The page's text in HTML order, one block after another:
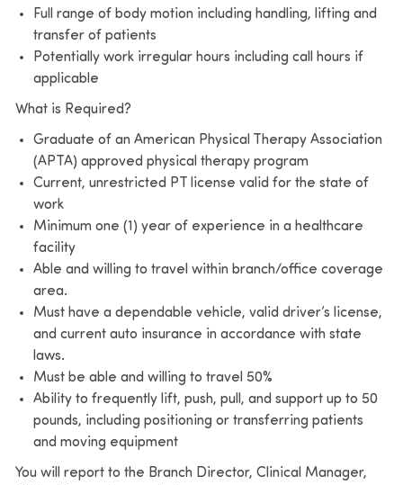
Full range of body motion including handling, lifting and
transfer of patients
Potentially work irregular hours including call hours if
applicable
What is Required?
Graduate of an American Physical Therapy Association
(APTA) approved physical therapy program
Current, unrestricted PT license valid for the state of
work
Minimum one (1) year of experience in a healthcare
facility
Able and willing to travel within branch/office coverage
area.
Must have a dependable vehicle, valid driver’s license,
and current auto insurance in accordance with state
laws.
Must be able and willing to travel 50%
Ability to frequently lift, push, pull, and support up to 50
pounds, including positioning or transferring patients
and moving equipment
You will report to the Branch Director, Clinical Manager,